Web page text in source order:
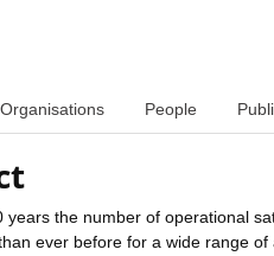
Organisations People
years the number of operational
ever before for a wide range